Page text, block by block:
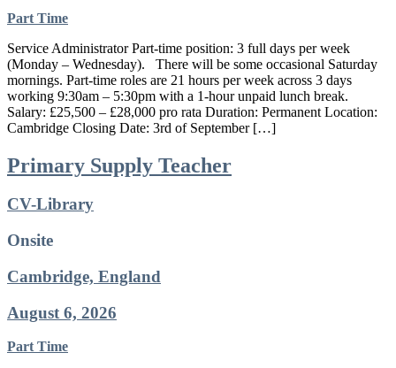
Part Time
Service Administrator Part-time position: 3 full days per week
(Monday – Wednesday). ‍ There will be some occasional Saturday
mornings. Part-time roles are 21 hours per week across 3 days
working 9:30am – 5:30pm with a 1-hour unpaid lunch break.
Salary: £25,500 – £28,000 pro rata Duration: Permanent Location:
Cambridge‍ Closing Date: 3rd of September […]
Primary Supply Teacher
CV-Library
Onsite
Cambridge, England
August 6, 2026
Part Time